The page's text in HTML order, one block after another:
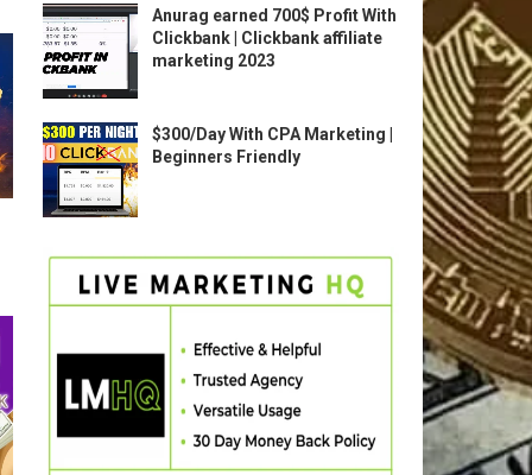
Anurag earned 700$ Profit With
Clickbank | Clickbank affiliate
marketing 2023
$300/Day With CPA Marketing |
Beginners Friendly